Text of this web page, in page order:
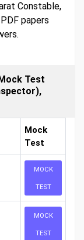
Constable,
papers
Test
Mock
Test
MOCK
TEST
MOCK
TEST